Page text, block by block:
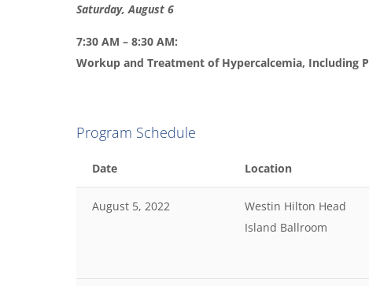
Saturday, August 6
7:30 AM – 8:30 AM:
Workup and Treatment of Hypercalcemia, Including
Program Schedule
Date Location
August 5, 2022
Westin Hilton Head
Island Ballroom